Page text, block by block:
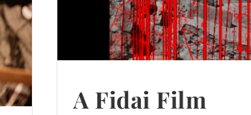
A Fidai Film